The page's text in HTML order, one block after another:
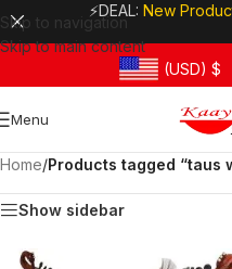
Skip to navigation
Skip to main content
⚡DEAL: New
(USD) $
Menu
Home/Products tagged “taus
Show sidebar